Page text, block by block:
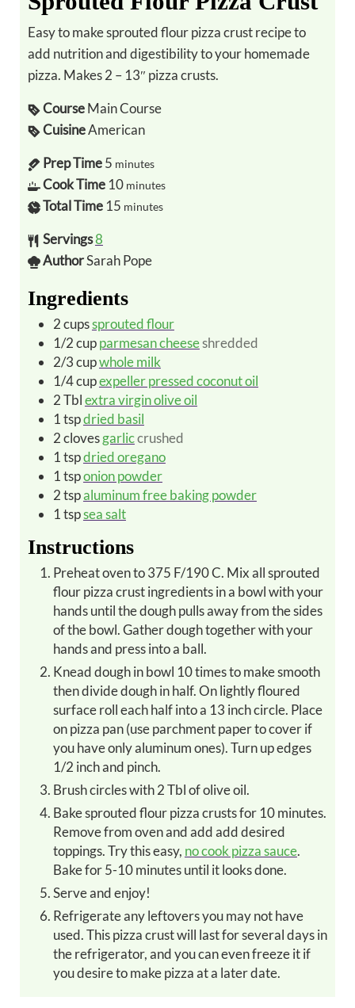
Easy to make sprouted flour pizza crust recipe to
add nutrition and digestibility to your homemade
pizza. Makes 2 – 13″ pizza crusts.
CourseMain Course
CuisineAmerican
Prep Time5 minutes
Cook Time 10 minutes
Total Time 15 minutes
Servings8
AuthorSarah Pope
Ingredients
2cupssprouted flour
1/2cupparmesan cheeseshredded
2/3cupwhole milk
1/4cupexpeller pressed coconut oil
2Tblextra virgin olive oil
1tspdried basil
2clovesgarliccrushed
1tspdried oregano
1tsponion powder
2tspaluminum free baking powder
1tspsea salt
Instructions
Preheat oven to 375 F/190 C. Mix all sprouted
flour pizza crust ingredients in a bowl with your
hands until the dough pulls away from the sides
of the bowl. Gather dough together with your
hands and press into a ball.
Knead dough in bowl 10 times to make smooth
then divide dough in half. On lightly floured
surface roll each half into a 13 inch circle. Place
on pizza pan (use parchment paper to cover if
you have only aluminum ones). Turn up edges
1/2 inch and pinch.
Brush circles with 2 Tbl of olive oil.
Bake sprouted flour pizza crusts for 10 minutes.
Remove from oven and add add desired
toppings. Try this easy, no cook pizza sauce.
Bake for 5-10 minutes until it looks done.
Serve and enjoy!
Refrigerate any leftovers you may not have
used. This pizza crust will last for several days in
the refrigerator, and you can even freeze it if
you desire to make pizza at a later date.